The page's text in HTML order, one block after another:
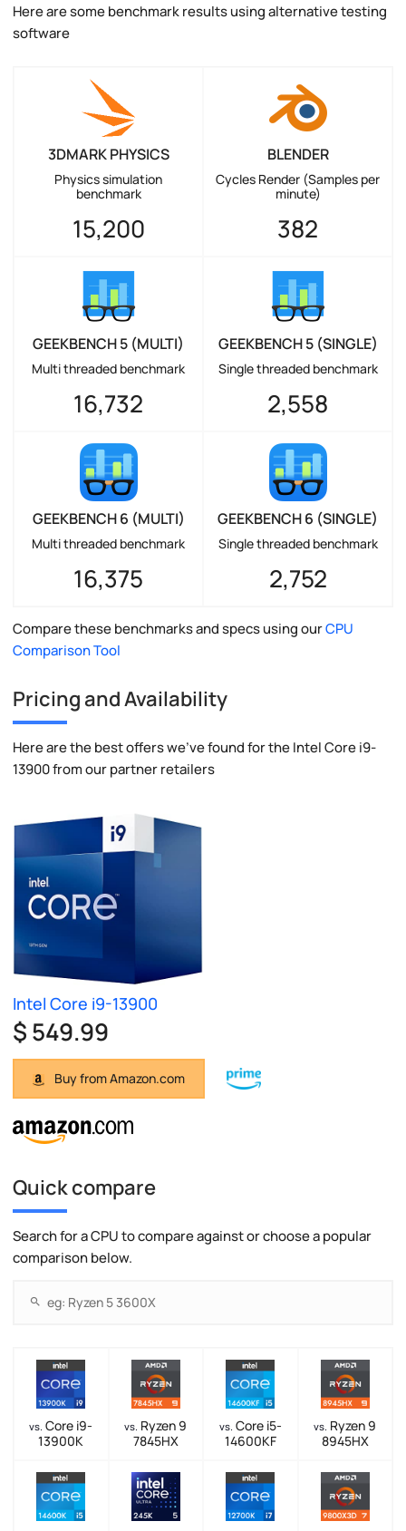
Here are some benchmark results using alternative testing
software
3DMARK PHYSICS
Physics simulation
benchmark
15,200
BLENDER
Cycles Render (Samples per
minute)
382
GEEKBENCH 5 (MULTI)
Multi threaded benchmark
16,732
GEEKBENCH 5 (SINGLE)
Single threaded benchmark
2,558
GEEKBENCH 6 (MULTI)
Multi threaded benchmark
16,375
GEEKBENCH 6 (SINGLE)
Single threaded benchmark
2,752
Compare these benchmarks and specs using ourCPU
Comparison Tool
Pricing and Availability
Here are the best offers we've found for the Intel Core i9-
13900 from our partner retailers
Intel Core i9-13900
$ 549.99
Buy from Amazon.com
Quick compare
Search for a CPU to compare against or choose a popular
comparison below.
vs. Core i9-
13900K
vs. Ryzen 9
7845HX
vs. Core i5-
14600KF
vs. Ryzen 9
8945HX